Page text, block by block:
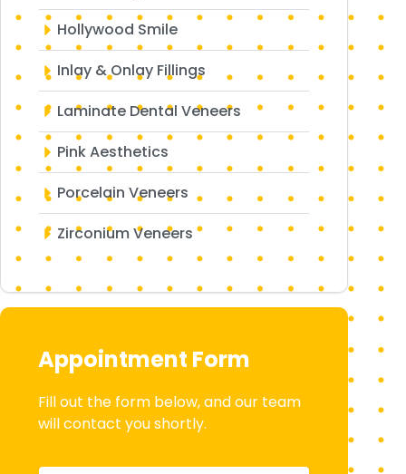
Hollywood Smile
Inlay & Onlay Fillings
Laminate Dental Veneers
Pink Aesthetics
Porcelain Veneers
Zirconium Veneers
Appointment Form
Fill out the form below, and our team
will contact you shortly.